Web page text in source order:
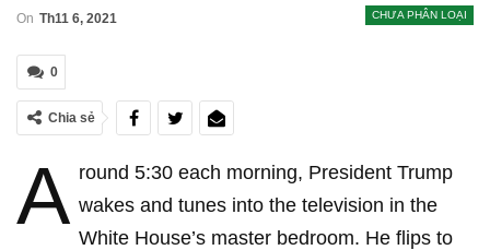
CHƯA PHÂN LOẠI
On Th11 6, 2021
0
Chia sẻ
A round 5:30 each morning, President Trump
wakes and tunes into the television in the
White House’s master bedroom. He flips to